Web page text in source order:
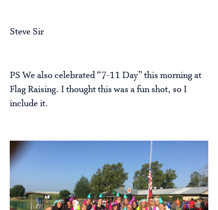
Steve Sir
PS We also celebrated “7-11 Day” this morning at
Flag Raising. I thought this was a fun shot, so I
include it.